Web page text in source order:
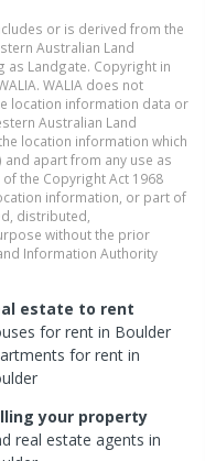
or is derived from the
Australian Land
as Landgate. Copyright in
WALIA does not
location information data or
Australian Land
location information which
and apart from any use as
the Copyright Act 1968
information, or part of
distributed,
without the prior
Information Authority
estate to rent
for rent in Boulder
for rent in
your property
real estate agents in